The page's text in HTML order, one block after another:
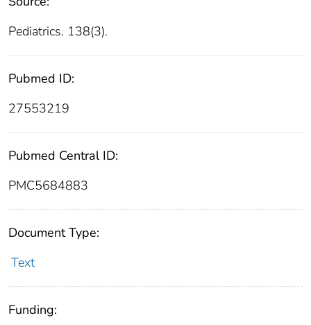
Pediatrics. 138(3).
Pubmed ID:
27553219
Pubmed Central ID:
PMC5684883
Document Type:
Text
Funding: